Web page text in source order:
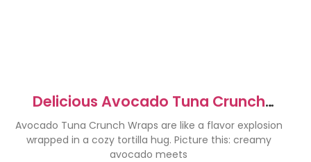
Delicious Avocado Tuna Crunch
Wraps for Quick Lunches
Avocado Tuna Crunch Wraps are like a flavor explosion
wrapped in a cozy tortilla hug. Picture this: creamy
avocado meets